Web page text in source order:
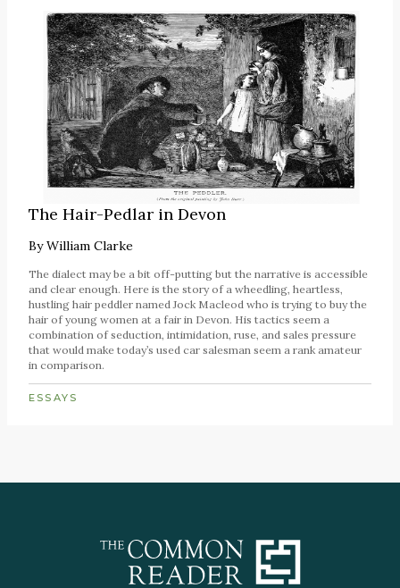
The Hair-Pedlar in Devon
ByWilliam Clarke
The dialect may be a bit off-putting but the narrative is accessible
and clear enough. Here is the story of a wheedling, heartless,
hustling hair peddler named Jock Macleod who is trying to buy the
hair of young women at a fair in Devon. His tactics seem a
combination of seduction, intimidation, ruse, and sales pressure
that would make today’s used car salesman seem a rank amateur
in comparison.
ESSAYS